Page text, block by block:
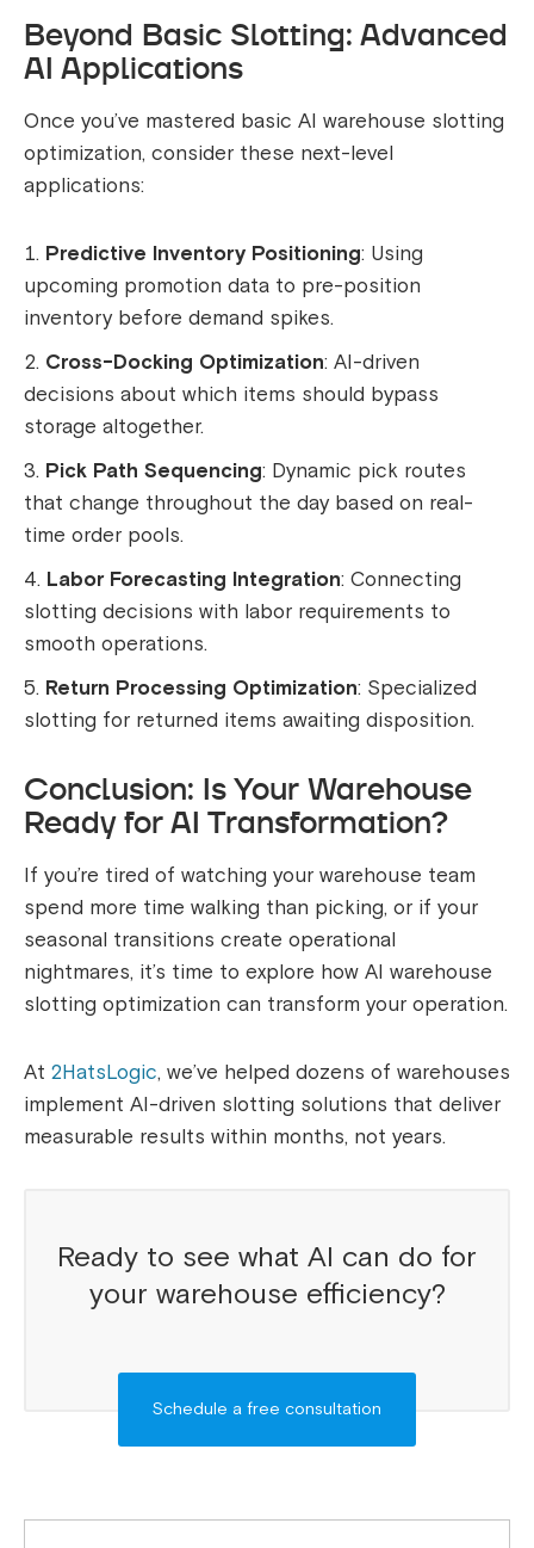
Beyond Basic Slotting: Advanced
AI Applications
Once you’ve mastered basic AI warehouse slotting
optimization, consider these next-level
applications:
Predictive Inventory Positioning: Using
upcoming promotion data to pre-position
inventory before demand spikes.
Cross-Docking Optimization: AI-driven
decisions about which items should bypass
storage altogether.
Pick Path Sequencing: Dynamic pick routes
that change throughout the day based on real-
time order pools.
Labor Forecasting Integration: Connecting
slotting decisions with labor requirements to
smooth operations.
Return Processing Optimization: Specialized
slotting for returned items awaiting disposition.
Conclusion: Is Your Warehouse
Ready for AI Transformation?
If you’re tired of watching your warehouse team
spend more time walking than picking, or if your
seasonal transitions create operational
nightmares, it’s time to explore how AI warehouse
slotting optimization can transform your operation.
At 2HatsLogic, we’ve helped dozens of warehouses
implement AI-driven slotting solutions that deliver
measurable results within months, not years.
Ready to see what AI can do for
your warehouse efficiency?
Schedule a free consultation